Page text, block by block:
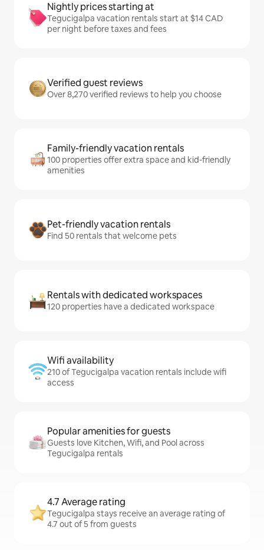
Nightly prices starting at
Tegucigalpa vacation rentals start at $14 CAD
per night before taxes and fees
Verified guest reviews
Over 8,270 verified reviews to help you choose
Family-friendly vacation rentals
100 properties offer extra space and kid-friendly
amenities
Pet-friendly vacation rentals
Find 50 rentals that welcome pets
Rentals with dedicated workspaces
120 properties have a dedicated workspace
Wifi availability
210 of Tegucigalpa vacation rentals include wifi
access
Popular amenities for guests
Guests love Kitchen, Wifi, and Pool across
Tegucigalpa rentals
4.7 Average rating
Tegucigalpa stays receive an average rating of
4.7 out of 5 from guests